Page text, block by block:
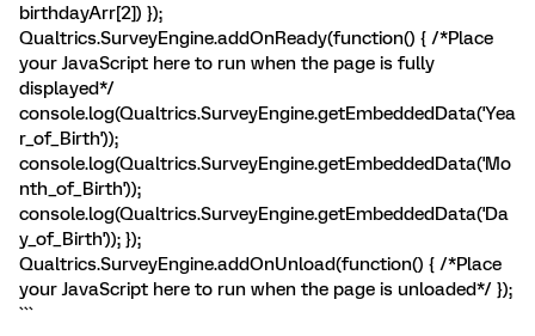
birthdayArr[2]) });
Qualtrics.SurveyEngine.addOnReady(function() { /*Place
your JavaScript here to run when the page is fully
displayed*/
console.log(Qualtrics.SurveyEngine.getEmbeddedData('Yea
r_of_Birth'));
console.log(Qualtrics.SurveyEngine.getEmbeddedData('Mo
nth_of_Birth'));
console.log(Qualtrics.SurveyEngine.getEmbeddedData('Da
y_of_Birth')); });
Qualtrics.SurveyEngine.addOnUnload(function() { /*Place
your JavaScript here to run when the page is unloaded*/ });
```